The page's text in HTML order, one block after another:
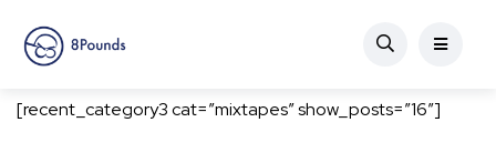
[recent_category3 cat=”mixtapes” show_posts=”16″]